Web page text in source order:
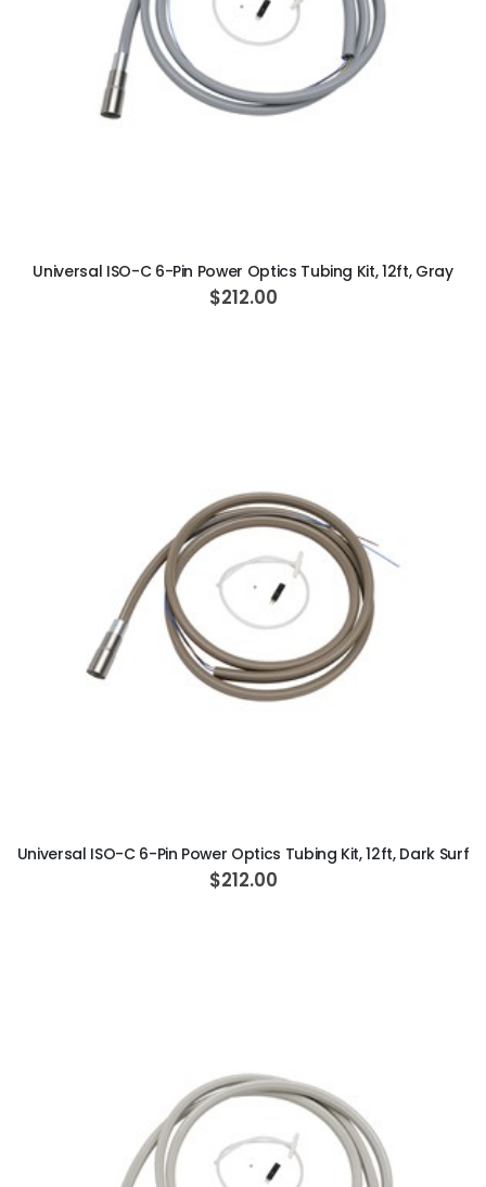
Universal ISO-C 6-Pin Power Optics Tubing Kit, 12ft, Gray
$212.00
Universal ISO-C 6-Pin Power Optics Tubing Kit, 12ft, Dark Surf
$212.00